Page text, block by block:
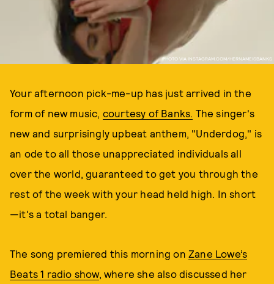
PHOTO VIA INSTAGRAM.COM/HERNAMEISBANKS
Your afternoon pick-me-up has just arrived in the
form of new music, courtesy of Banks. The singer's
new and surprisingly upbeat anthem, "Underdog," is
an ode to all those unappreciated individuals all
over the world, guaranteed to get you through the
rest of the week with your head held high. In short
—it's a total banger.
The song premiered this morning on Zane Lowe’s
Beats 1 radio show, where she also discussed her